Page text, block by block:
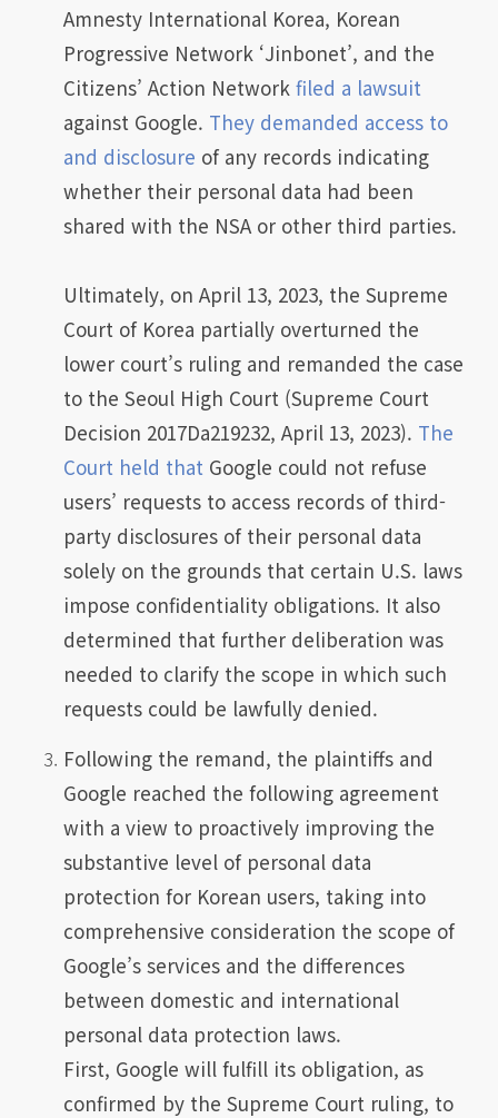
Amnesty International Korea, Korean
Progressive Network ‘Jinbonet’, and the
Citizens’ Action Network filed a lawsuit
against Google. They demanded access to
and disclosure of any records indicating
whether their personal data had been
shared with the NSA or other third parties.
Ultimately, on April 13, 2023, the Supreme
Court of Korea partially overturned the
lower court’s ruling and remanded the case
to the Seoul High Court (Supreme Court
Decision 2017Da219232, April 13, 2023). The
Court held that Google could not refuse
users’ requests to access records of third-
party disclosures of their personal data
solely on the grounds that certain U.S. laws
impose confidentiality obligations. It also
determined that further deliberation was
needed to clarify the scope in which such
requests could be lawfully denied.
Following the remand, the plaintiffs and
Google reached the following agreement
with a view to proactively improving the
substantive level of personal data
protection for Korean users, taking into
comprehensive consideration the scope of
Google’s services and the differences
between domestic and international
personal data protection laws.
First, Google will fulfill its obligation, as
confirmed by the Supreme Court ruling, to